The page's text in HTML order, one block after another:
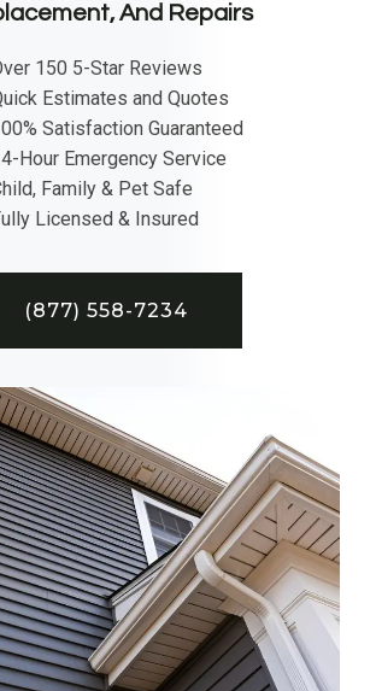
And Repairs
150 5-Star Reviews
Estimates and Quotes
Satisfaction Guaranteed
Hour Emergency Service
Family & Pet Safe
Licensed & Insured
(877) 558-7234